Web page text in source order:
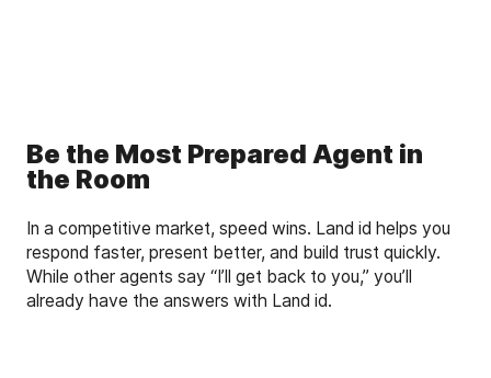
Be the Most Prepared Agent in
the Room
In a competitive market, speed wins. Land id helps you
respond faster, present better, and build trust quickly.
While other agents say “I’ll get back to you,” you’ll
already have the answers with Land id.